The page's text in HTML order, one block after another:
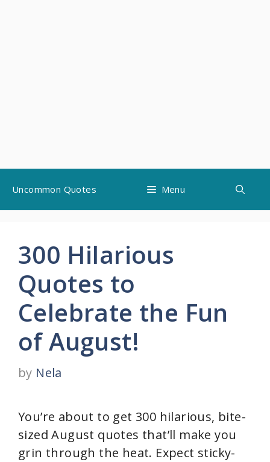
content
Uncommon Quotes Menu
300 Hilarious
Quotes to
Celebrate the Fun
of August!
by Nela
You’re about to get 300 hilarious, bite-
sized August quotes that’ll make you
grin through the heat. Expect sticky-